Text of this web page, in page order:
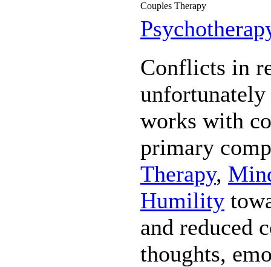
Couples Therapy
Conflicts in
works with
primary
Therapy,
Humility
and reduced
thoughts,